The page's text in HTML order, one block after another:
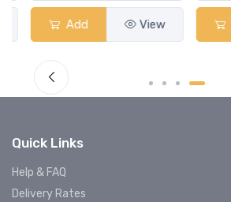
Add View
Quick Links
Help & FAQ
Delivery Rates